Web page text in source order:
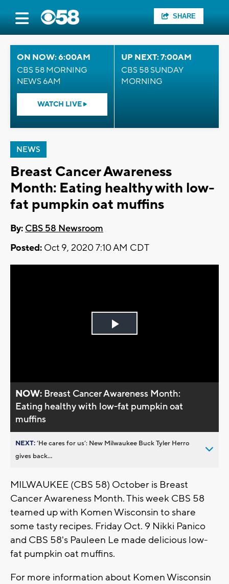
SHARE
ON NOW: 6:00AM
CBS 58 MORNING
NEWS 6AM
WATCH LIVE
UP NEXT: 7:00AM
CBS 58 SUNDAY
MORNING
NEWS
Breast Cancer Awareness
Month: Eating healthy with low-
fat pumpkin oat muffins
By: CBS 58 Newsroom
Posted: Oct 9, 2020 7:10 AM CDT
Play
NOW: Breast Cancer Awareness Month:
Eating healthy with low-fat pumpkin oat
muffins
NEXT:’He cares for us’: New Milwaukee Buck Tyler Herro
gives back...
MILWAUKEE (CBS 58) October is Breast
Cancer Awareness Month. This week CBS 58
teamed up with Komen Wisconsin to share
some tasty recipes. Friday Oct. 9 Nikki Panico
and CBS 58's Pauleen Le made delicious low-
fat pumpkin oat muffins.
For more information about Komen Wisconsin